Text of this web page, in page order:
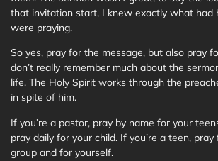
that invitation start, I knew exactly what had
were praying.
So yes, pray for the message, but also pray
don’t really remember much about the
life. The Holy Spirit works through the
in spite of him.
If you’re a pastor, pray by name for your
pray daily for your child. If you’re a teen,
group and for yourself.